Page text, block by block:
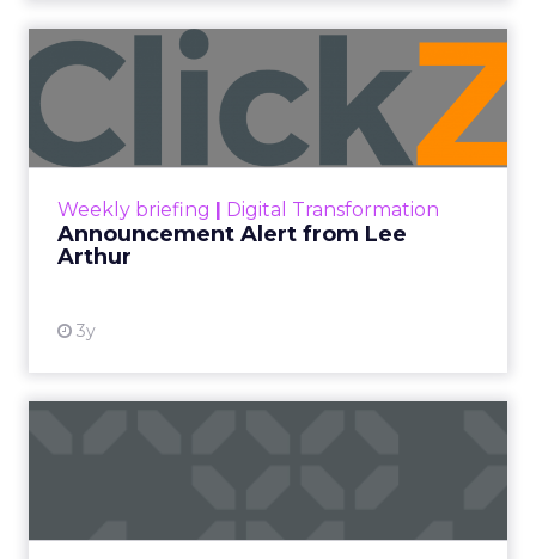
Weekly briefing | Digital Transformation
Announcement Alert from Lee
Arthur
3y
Announcement Alert from
Lee Arthur
Announcement Alert!! Read More